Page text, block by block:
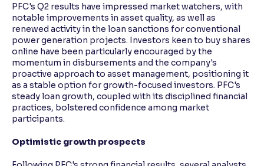
PFC's Q2 results have impressed market watchers, with
notable improvements in asset quality, as well as
renewed activity in the loan sanctions for conventional
power generation projects. Investors keen to buy shares
online have been particularly encouraged by the
momentum in disbursements and the company's
proactive approach to asset management, positioning it
as a stable option for growth-focused investors. PFC's
steady loan growth, coupled with its disciplined financial
practices, bolstered confidence among market
participants.
Optimistic growth prospects